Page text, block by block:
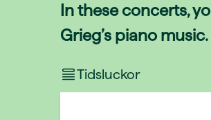
In these concerts,
Grieg’s piano music.
Tidsluckor